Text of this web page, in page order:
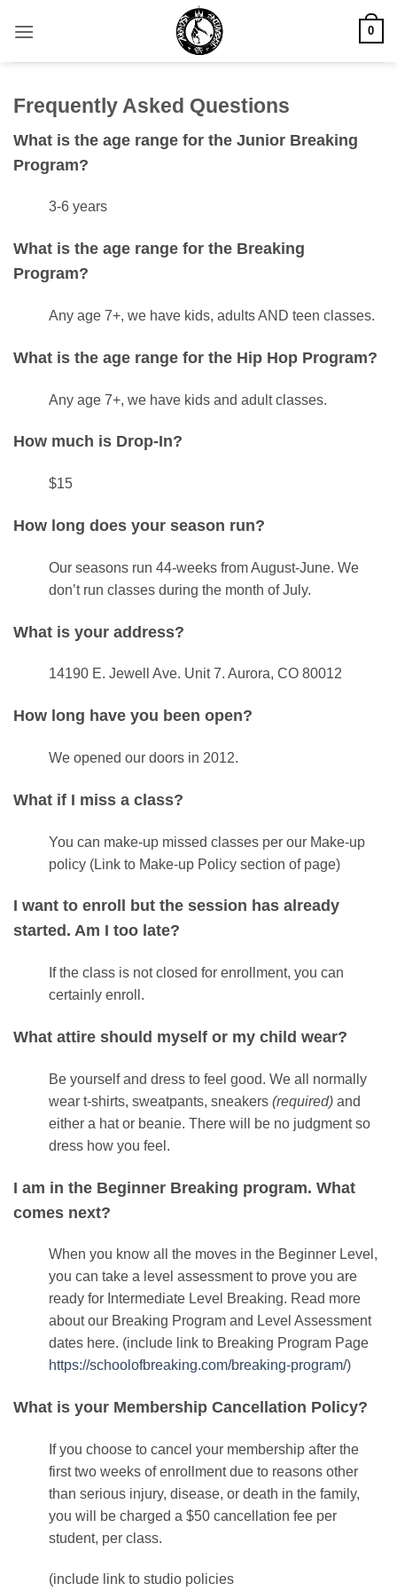
0
Frequently Asked Questions
What is the age range for the Junior Breaking
Program?
3-6 years
What is the age range for the Breaking
Program?
Any age 7+, we have kids, adults AND teen classes.
What is the age range for the Hip Hop Program?
Any age 7+, we have kids and adult classes.
How much is Drop-In?
$15
How long does your season run?
Our seasons run 44-weeks from August-June. We
don’t run classes during the month of July.
What is your address?
14190 E. Jewell Ave. Unit 7. Aurora, CO 80012
How long have you been open?
We opened our doors in 2012.
What if I miss a class?
You can make-up missed classes per our Make-up
policy (Link to Make-up Policy section of page)
I want to enroll but the session has already
started. Am I too late?
If the class is not closed for enrollment, you can
certainly enroll.
What attire should myself or my child wear?
Be yourself and dress to feel good. We all normally
wear t-shirts, sweatpants, sneakers (required) and
either a hat or beanie. There will be no judgment so
dress how you feel.
I am in the Beginner Breaking program. What
comes next?
When you know all the moves in the Beginner Level,
you can take a level assessment to prove you are
ready for Intermediate Level Breaking. Read more
about our Breaking Program and Level Assessment
dates here. (include link to Breaking Program Page
https://schoolofbreaking.com/breaking-program/)
What is your Membership Cancellation Policy?
If you choose to cancel your membership after the
first two weeks of enrollment due to reasons other
than serious injury, disease, or death in the family,
you will be charged a $50 cancellation fee per
student, per class.
(include link to studio policies